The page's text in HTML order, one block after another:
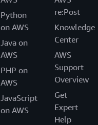
Python
on AWS
Java on
AWS
PHP on
AWS
JavaScript
on AWS
re:Post
Knowledge
Center
AWS
Support
Overview
Get
Expert
Help